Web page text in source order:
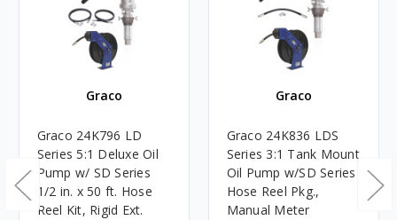
Graco
Graco 24K796 LD
Series 5:1 Deluxe Oil
Pump w/ SD Series
1/2 in. x 50 ft. Hose
Reel Kit, Rigid Ext.
Graco
Graco 24K836 LDS
Series 3:1 Tank Mount
Oil Pump w/SD Series
Hose Reel Pkg.,
Manual Meter